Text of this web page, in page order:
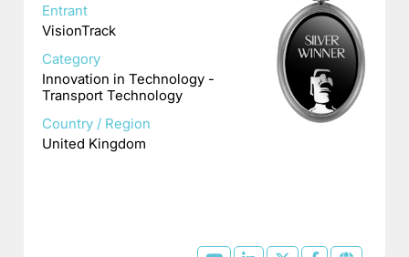
Entrant
VisionTrack
Category
Innovation in Technology -
Transport Technology
Country / Region
United Kingdom